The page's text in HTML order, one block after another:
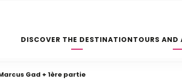
DISCOVER THE DESTINATIONTOURS AND
Gad + 1ère partie